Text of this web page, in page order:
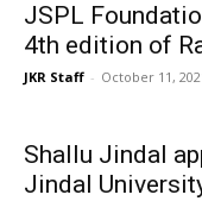
JSPL
4th edition of
JKR Staff - October 11,
Shallu Jindal
Jindal